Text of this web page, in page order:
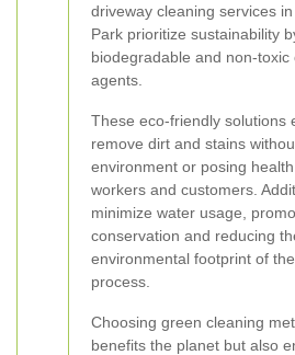
driveway cleaning services
Park prioritize sustainability
biodegradable and non-toxic
agents.
These eco-friendly solutions
remove dirt and stains
environment or posing
workers and customers.
minimize water usage,
conservation and reducing
environmental footprint of
process.
Choosing green cleaning
benefits the planet but also